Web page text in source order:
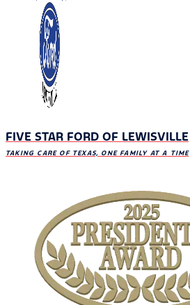
FIVE STAR FORD OF LEWISVILLE
TAKING CARE OF TEXAS, ONE FAMILY AT A TIME